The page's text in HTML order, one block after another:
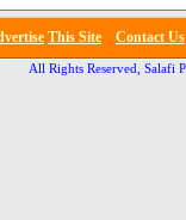
This Site Contact Us
All Rights Reserved, Salafi